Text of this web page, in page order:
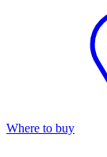
Where to buy